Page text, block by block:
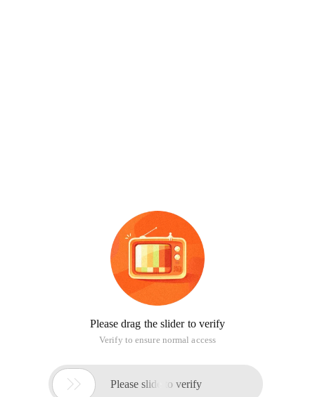
Please drag the slider to verify
Verify to ensure normal access
 Please slide to verify